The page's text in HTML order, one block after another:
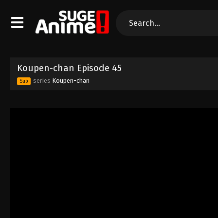
Koupen-chan Episode 45
Sub series Koupen-chan